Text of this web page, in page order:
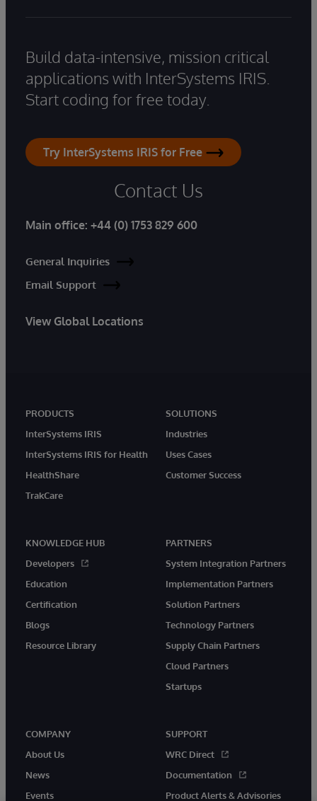
Build data-intensive, mission critical
applications with InterSystems IRIS.
Start coding for free today.
Try InterSystems IRIS for Free
Contact Us
Main office: +44 (0) 1753 829 600
General Inquiries
Email Support
View Global Locations
PRODUCTS
InterSystems IRIS
InterSystems IRIS for Health
HealthShare
TrakCare
SOLUTIONS
Industries
Uses Cases
Customer Success
KNOWLEDGE HUB
Developers
Education
Certification
Blogs
Resource Library
PARTNERS
System Integration Partners
Implementation Partners
Solution Partners
Technology Partners
Supply Chain Partners
Cloud Partners
Startups
COMPANY
About Us
News
Events
SUPPORT
WRC Direct
Documentation
Product Alerts & Advisories